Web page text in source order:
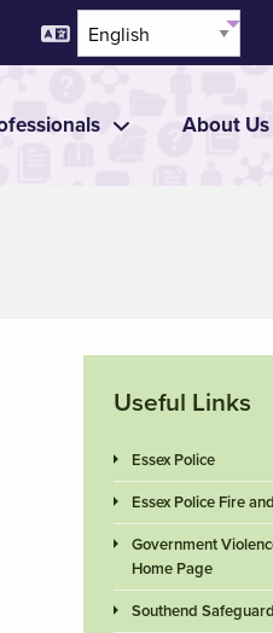
About Us
Useful Links
Essex Police
Essex Police Fire
Government
Home Page
Southend